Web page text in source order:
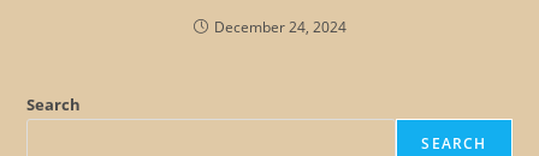
December 24, 2024
Search
SEARCH